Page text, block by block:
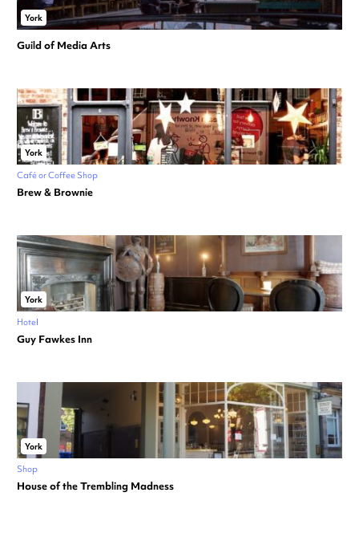
York
Guild of Media Arts
York
Café or Coffee Shop
Brew & Brownie
York
Hotel
Guy Fawkes Inn
York
Shop
House of the Trembling Madness